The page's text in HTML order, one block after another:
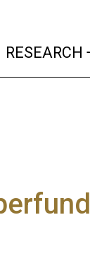
RESEARCH